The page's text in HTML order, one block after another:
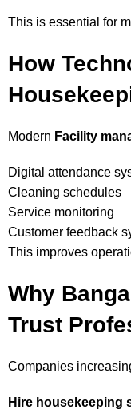
This is essential for
How
Modern Facility
Digital attendance
Cleaning schedules
Service monitoring
Customer feedback
This improves
Why
Trust
Companies
Hire housekeeping